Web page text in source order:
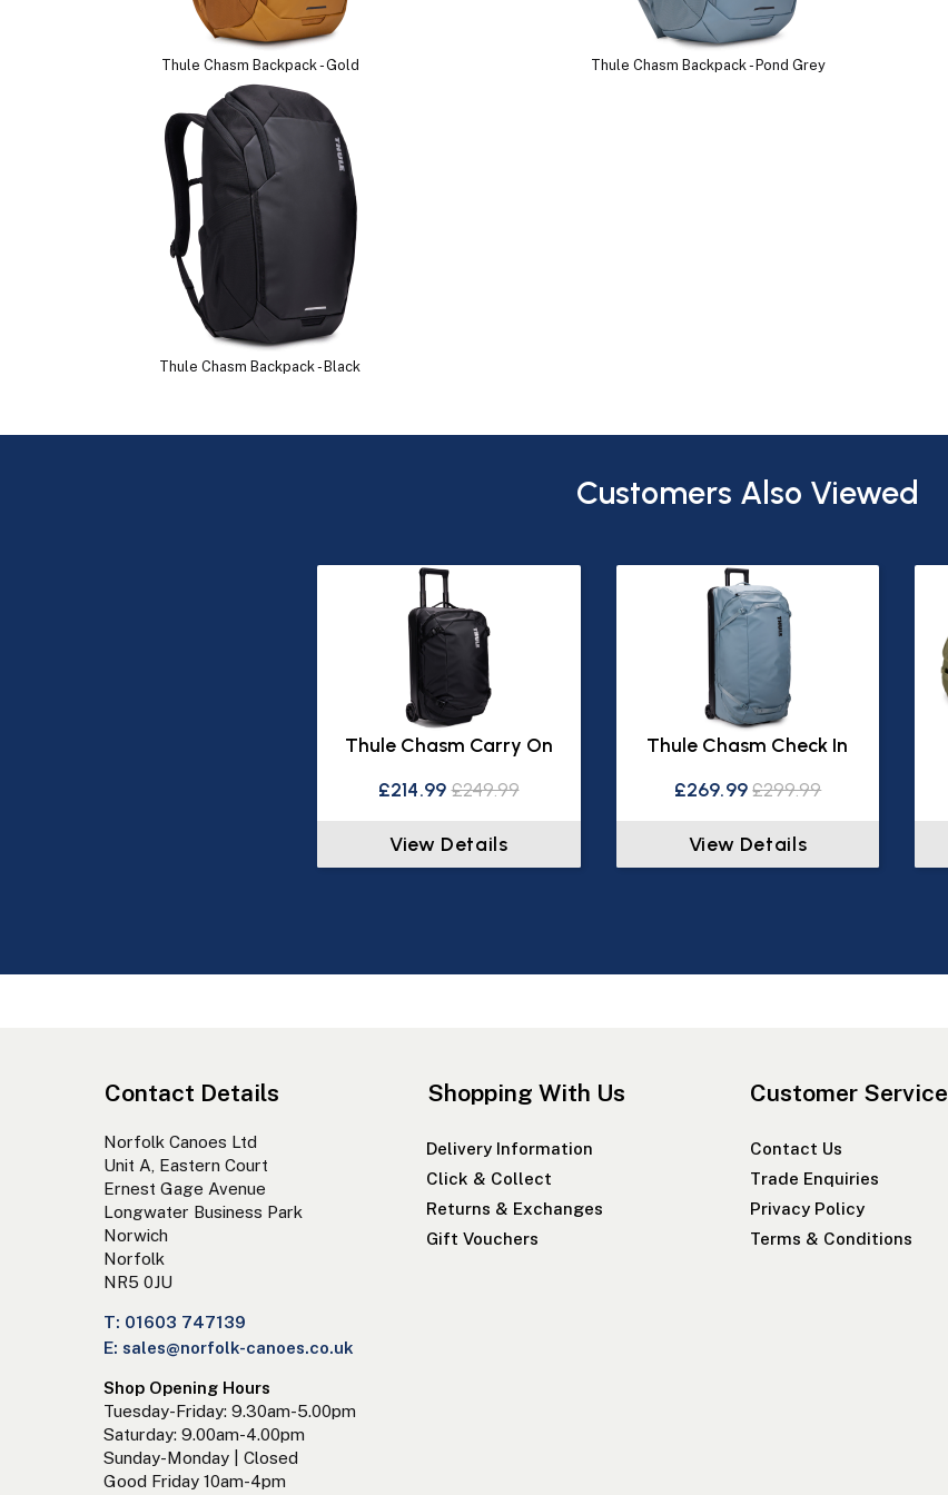
Thule Chasm Backpack - Gold Thule Chasm Backpack - Pond Grey
Thule Chasm Backpack - Black
Customers Also Viewed
Thule Chasm Carry On
£214.99 £249.99
View Details
Thule Chasm Check In
£269.99 £299.99
View Details
Contact Details
Norfolk Canoes Ltd
Unit A, Eastern Court
Ernest Gage Avenue
Longwater Business Park
Norwich
Norfolk
NR5 0JU
T: 01603 747139
E: sales@norfolk-canoes.co.uk
Shop Opening Hours
Tuesday-Friday: 9.30am-5.00pm
Saturday: 9.00am-4.00pm
Sunday-Monday | Closed
Good Friday 10am-4pm
Shopping With Us
Delivery Information
Click & Collect
Returns & Exchanges
Gift Vouchers
Customer Service
Contact Us
Trade Enquiries
Privacy Policy
Terms & Conditions